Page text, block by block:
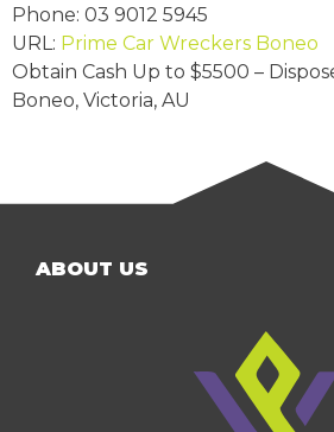
Phone: 03 9012 5945
URL: Prime Car Wreckers Boneo
Obtain Cash Up to $5500 –
Boneo, Victoria, AU
ABOUT US